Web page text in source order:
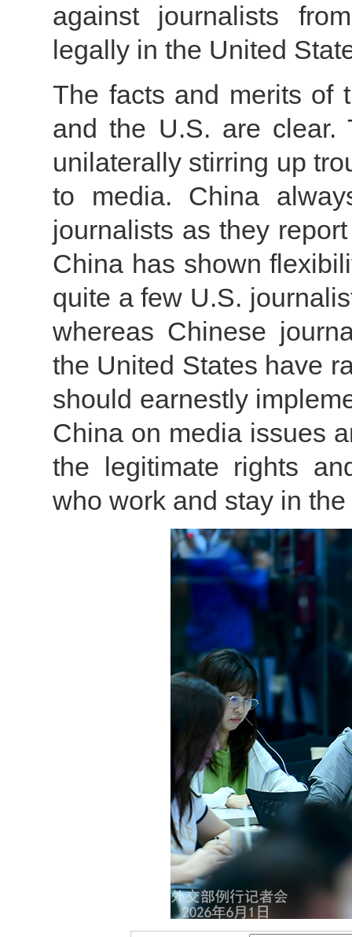
against journalists
legally in the United
The facts and merits of
and the U.S. are clear.
unilaterally stirring up
to media. China
journalists as they
China has shown
quite a few U.S.
whereas Chinese
the United States have
should earnestly
China on media issues
the legitimate rights
who work and stay in